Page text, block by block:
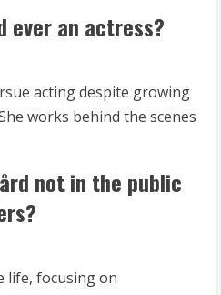
ever an actress?
acting despite growing
works behind the scenes
not in the public
life, focusing on